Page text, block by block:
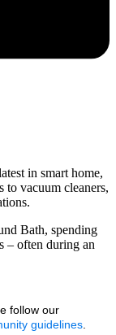
in smart home,
to vacuum cleaners,
Bath, spending
– often during an
TO BE NOTIFIED
follow our
guidelines.